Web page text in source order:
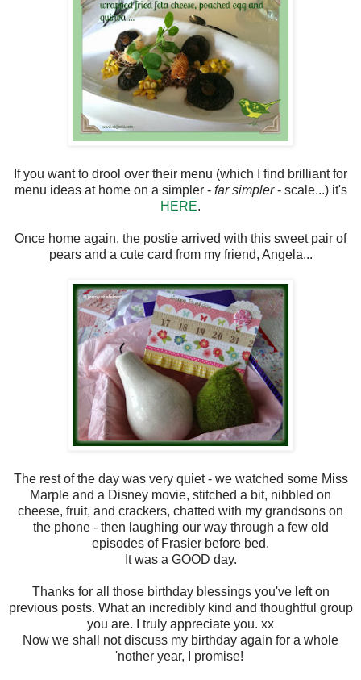
If you want to drool over their menu (which I find brilliant for
menu ideas at home on a simpler - far simpler- scale...) it's
HERE.
Once home again, the postie arrived with this sweet pair of
pears and a cute card from my friend, Angela...
The rest of the day was very quiet - we watched some Miss
Marple and a Disney movie, stitched a bit, nibbled on
cheese, fruit, and crackers, chatted with my grandsons on
the phone - then laughing our way through a few old
episodes of Frasier before bed.
It was a GOOD day.
Thanks for all those birthday blessings you've left on
previous posts. What an incredibly kind and thoughtful group
you are. I truly appreciate you. xx
Now we shall not discuss my birthday again for a whole
'nother year, I promise!